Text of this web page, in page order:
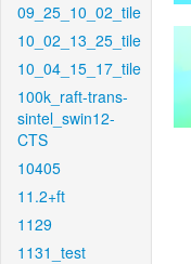
09_25_10_02_tile
10_02_13_25_tile
10_04_15_17_tile
100k_raft-trans-
sintel_swin12-
CTS
10405
11.2+ft
1129
1131_test